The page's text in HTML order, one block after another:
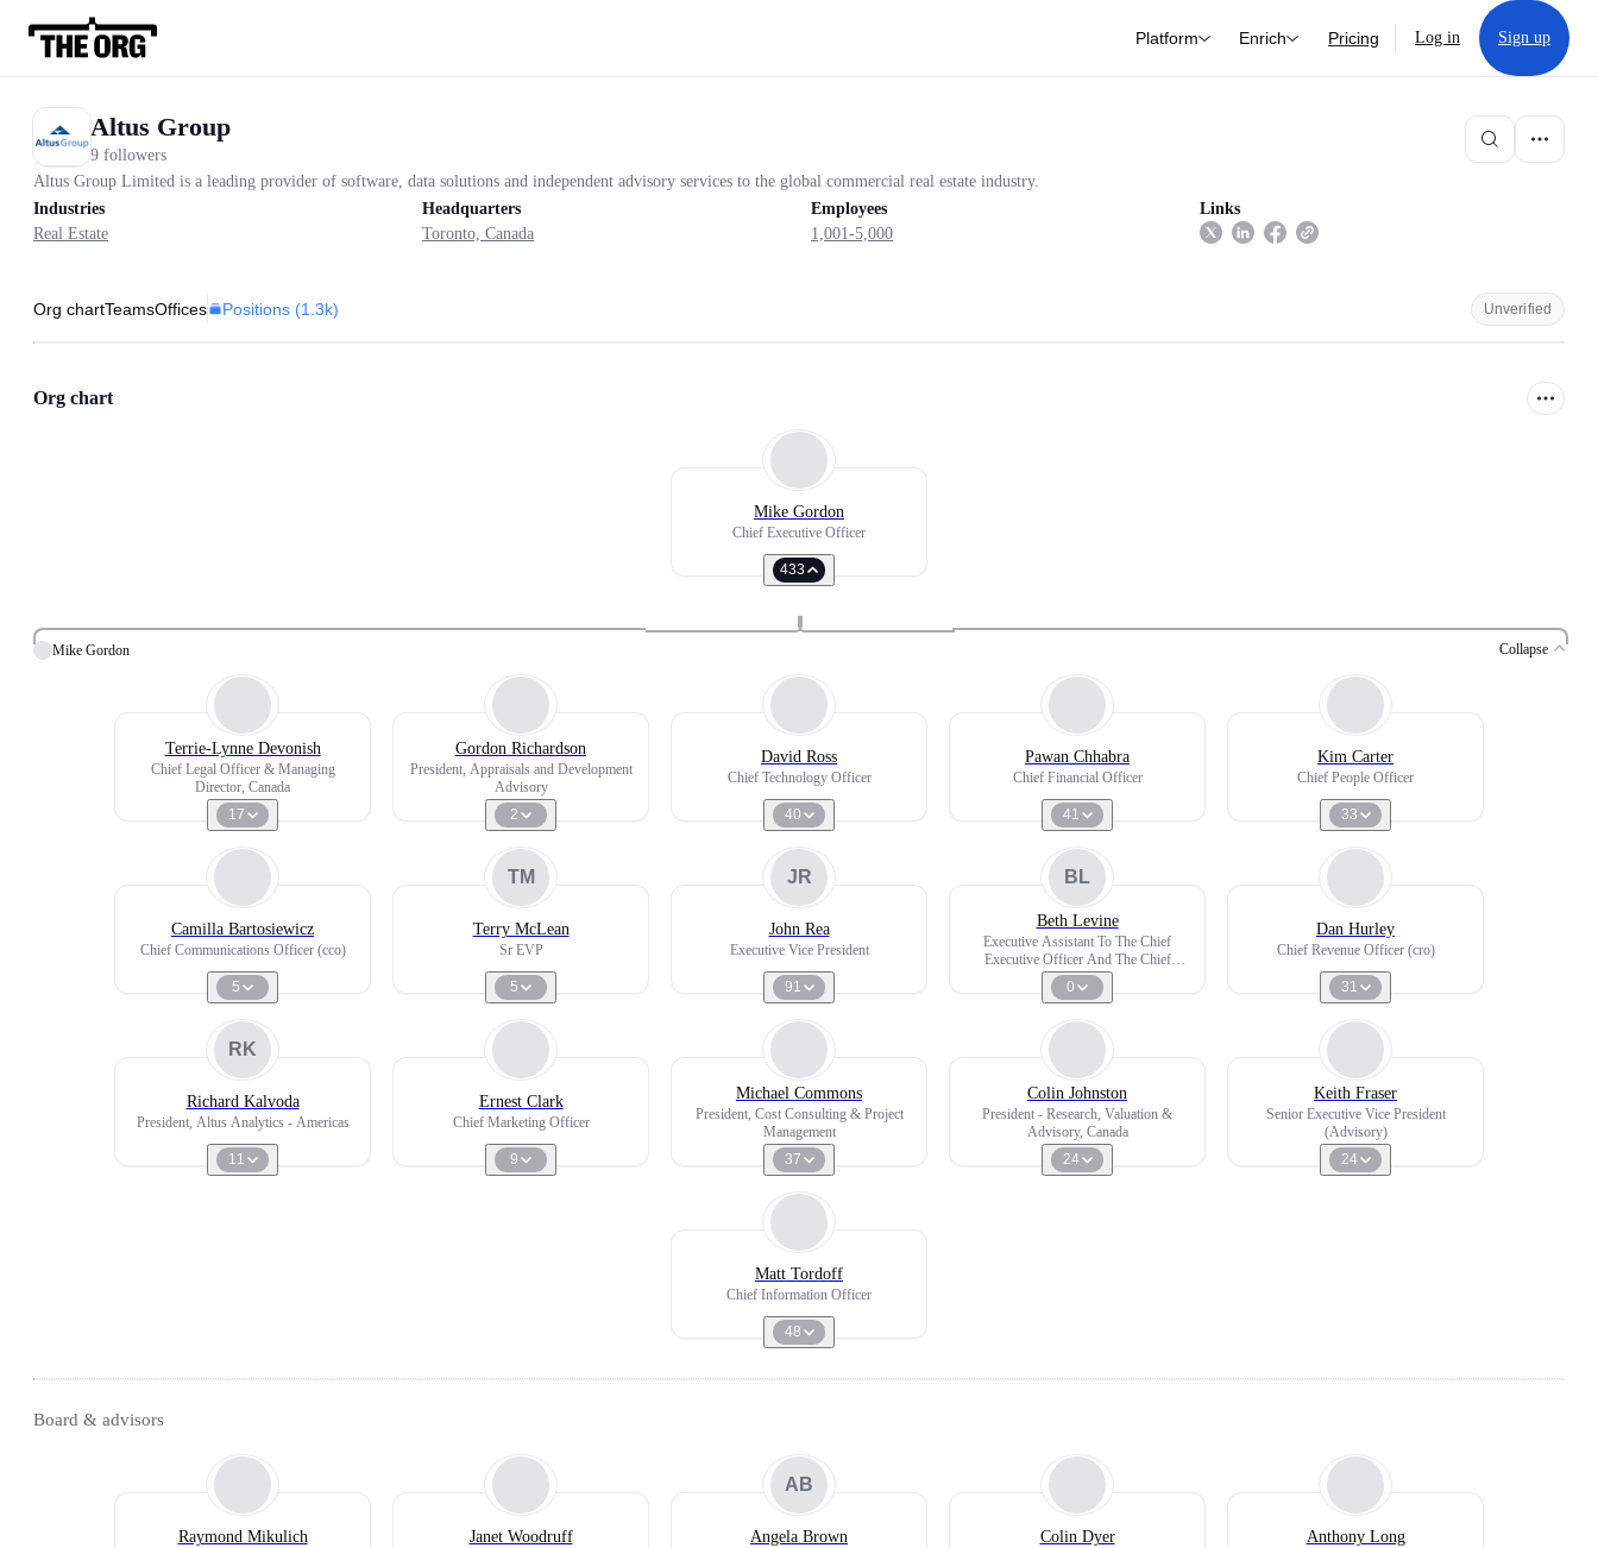
Platform Enrich Pricing Log in Sign up
Altus Group
9 followers
Altus Group Limited is a leading provider of software, data solutions and independent advisory services to the global commercial real estate industry.
Industries
Real Estate
Headquarters
Toronto, Canada
Employees
1,001-5,000
Links
Org chartTeamsOffices Positions (1.3k) Unverified
Org chart
Mike Gordon
Chief Executive Officer
433
Mike Gordon Collapse
Terrie-Lynne Devonish
Chief Legal Officer & Managing
Director, Canada
17
Gordon Richardson
President, Appraisals and Development
Advisory
2
David Ross
Chief Technology Officer
40
Pawan Chhabra
Chief Financial Officer
41
Kim Carter
Chief People Officer
33
Camilla Bartosiewicz
Chief Communications Officer (cco)
5
TM
Terry McLean
Sr EVP
5
JR
John Rea
Executive Vice President
91
BL
Beth Levine
Executive Assistant To The Chief
Executive Officer And The Chief
Software Development Officer
0
Dan Hurley
Chief Revenue Officer (cro)
31
RK
Richard Kalvoda
President, Altus Analytics - Americas
11
Ernest Clark
Chief Marketing Officer
9
Michael Commons
President, Cost Consulting & Project
Management
37
Colin Johnston
President - Research, Valuation &
Advisory, Canada
24
Keith Fraser
Senior Executive Vice President
(Advisory)
24
Matt Tordoff
Chief Information Officer
48
Board & advisors
Raymond Mikulich Janet Woodruff
AB
Angela Brown Colin Dyer Anthony Long